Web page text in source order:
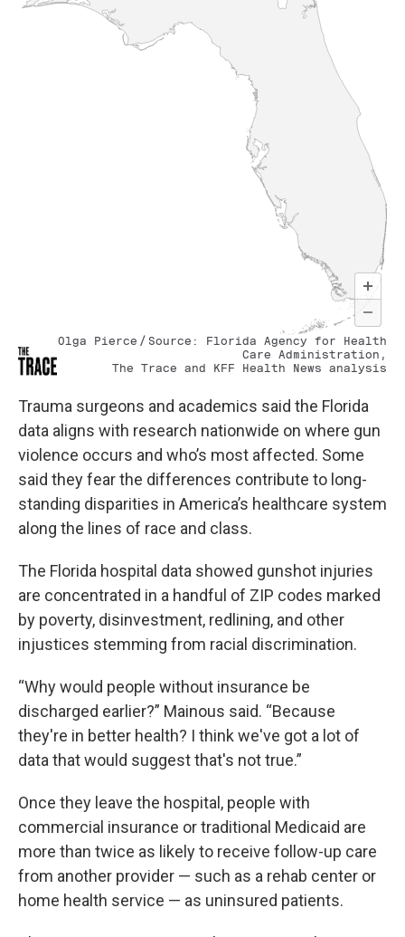
Trauma surgeons and academics said the Florida
data aligns with research nationwide on where gun
violence occurs and who’s most affected. Some
said they fear the differences contribute to long-
standing disparities in America’s healthcare system
along the lines of race and class.
The Florida hospital data showed gunshot injuries
are concentrated in a handful of ZIP codes marked
by poverty, disinvestment, redlining, and other
injustices stemming from racial discrimination.
“Why would people without insurance be
discharged earlier?” Mainous said. “Because
they're in better health? I think we've got a lot of
data that would suggest that's not true.”
Once they leave the hospital, people with
commercial insurance or traditional Medicaid are
more than twice as likely to receive follow-up care
from another provider — such as a rehab center or
home health service — as uninsured patients.